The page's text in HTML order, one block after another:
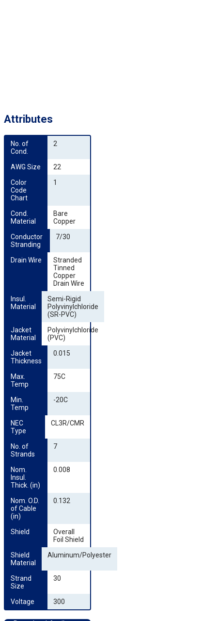
Attributes
No. of
Cond.
2
AWG Size
22
Color
Code
Chart
1
Cond.
Material
Bare
Copper
Conductor
Stranding
7/30
Drain Wire
Stranded
Tinned
Copper
Drain Wire
Insul.
Material
Semi-Rigid
Polyvinylchloride
(SR-PVC)
Jacket
Material
Polyvinylchloride
(PVC)
Jacket
Thickness
0.015
Max.
Temp
75C
Min.
Temp
-20C
NEC
Type
CL3R/CMR
No. of
Strands
7
Nom.
Insul.
Thick. (in)
0.008
Nom. O.D.
of Cable
(in)
0.132
Shield
Overall
Foil Shield
Shield
Material
Aluminum/Polyester
Strand
Size
30
Voltage 300